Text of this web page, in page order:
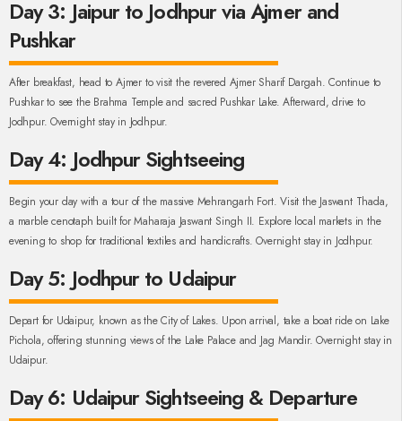
Day 3: Jaipur to Jodhpur via Ajmer and
Pushkar
After breakfast, head to Ajmer to visit the revered Ajmer Sharif Dargah. Continue to
Pushkar to see the Brahma Temple and sacred Pushkar Lake. Afterward, drive to
Jodhpur. Overnight stay in Jodhpur.
Day 4: Jodhpur Sightseeing
Begin your day with a tour of the massive Mehrangarh Fort. Visit the Jaswant Thada,
a marble cenotaph built for Maharaja Jaswant Singh II. Explore local markets in the
evening to shop for traditional textiles and handicrafts. Overnight stay in Jodhpur.
Day 5: Jodhpur to Udaipur
Depart for Udaipur, known as the City of Lakes. Upon arrival, take a boat ride on Lake
Pichola, offering stunning views of the Lake Palace and Jag Mandir. Overnight stay in
Udaipur.
Day 6: Udaipur Sightseeing & Departure